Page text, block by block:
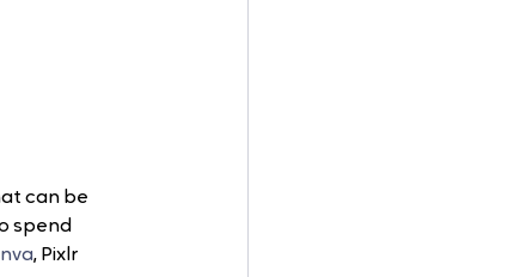
can be
spend
, Pixlr